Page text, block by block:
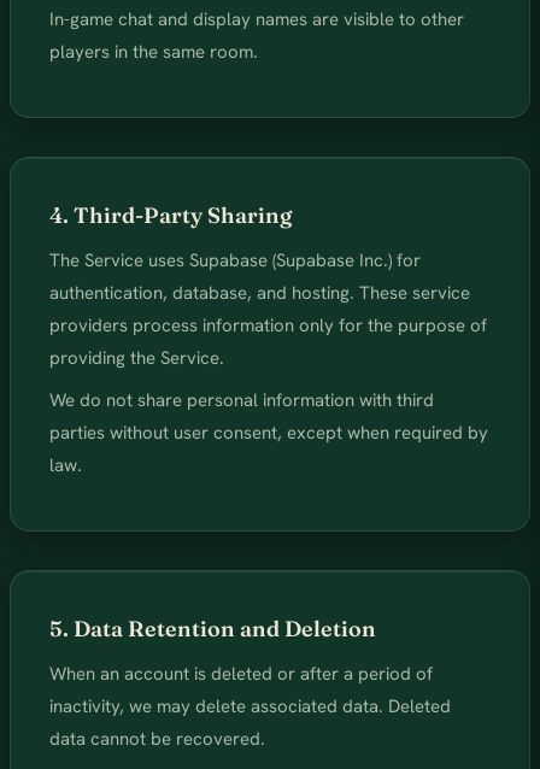
In-game chat and display names are visible to other
players in the same room.
4. Third-Party Sharing
The Service uses Supabase (Supabase Inc.) for
authentication, database, and hosting. These service
providers process information only for the purpose of
providing the Service.
We do not share personal information with third
parties without user consent, except when required by
law.
5. Data Retention and Deletion
When an account is deleted or after a period of
inactivity, we may delete associated data. Deleted
data cannot be recovered.